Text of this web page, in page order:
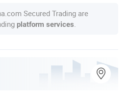
Secured Trading are
platform services